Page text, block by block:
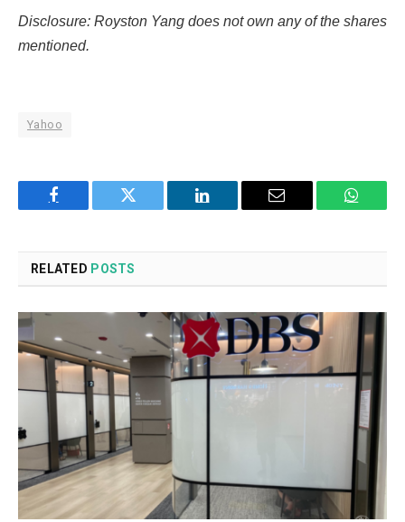
Disclosure: Royston Yang does not own any of the shares
mentioned.
Yahoo
Facebook Twitter LinkedIn Email
RELATED POSTS